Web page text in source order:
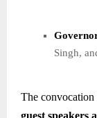
Singh,
The convocation